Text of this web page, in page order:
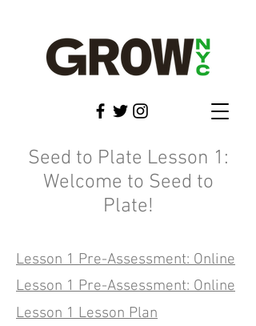
Seed to Plate Lesson 1:
Welcome to Seed to
Plate!
Lesson 1 Pre-Assessment: Online
Lesson 1 Pre-Assessment: Online
Lesson 1 Lesson Plan